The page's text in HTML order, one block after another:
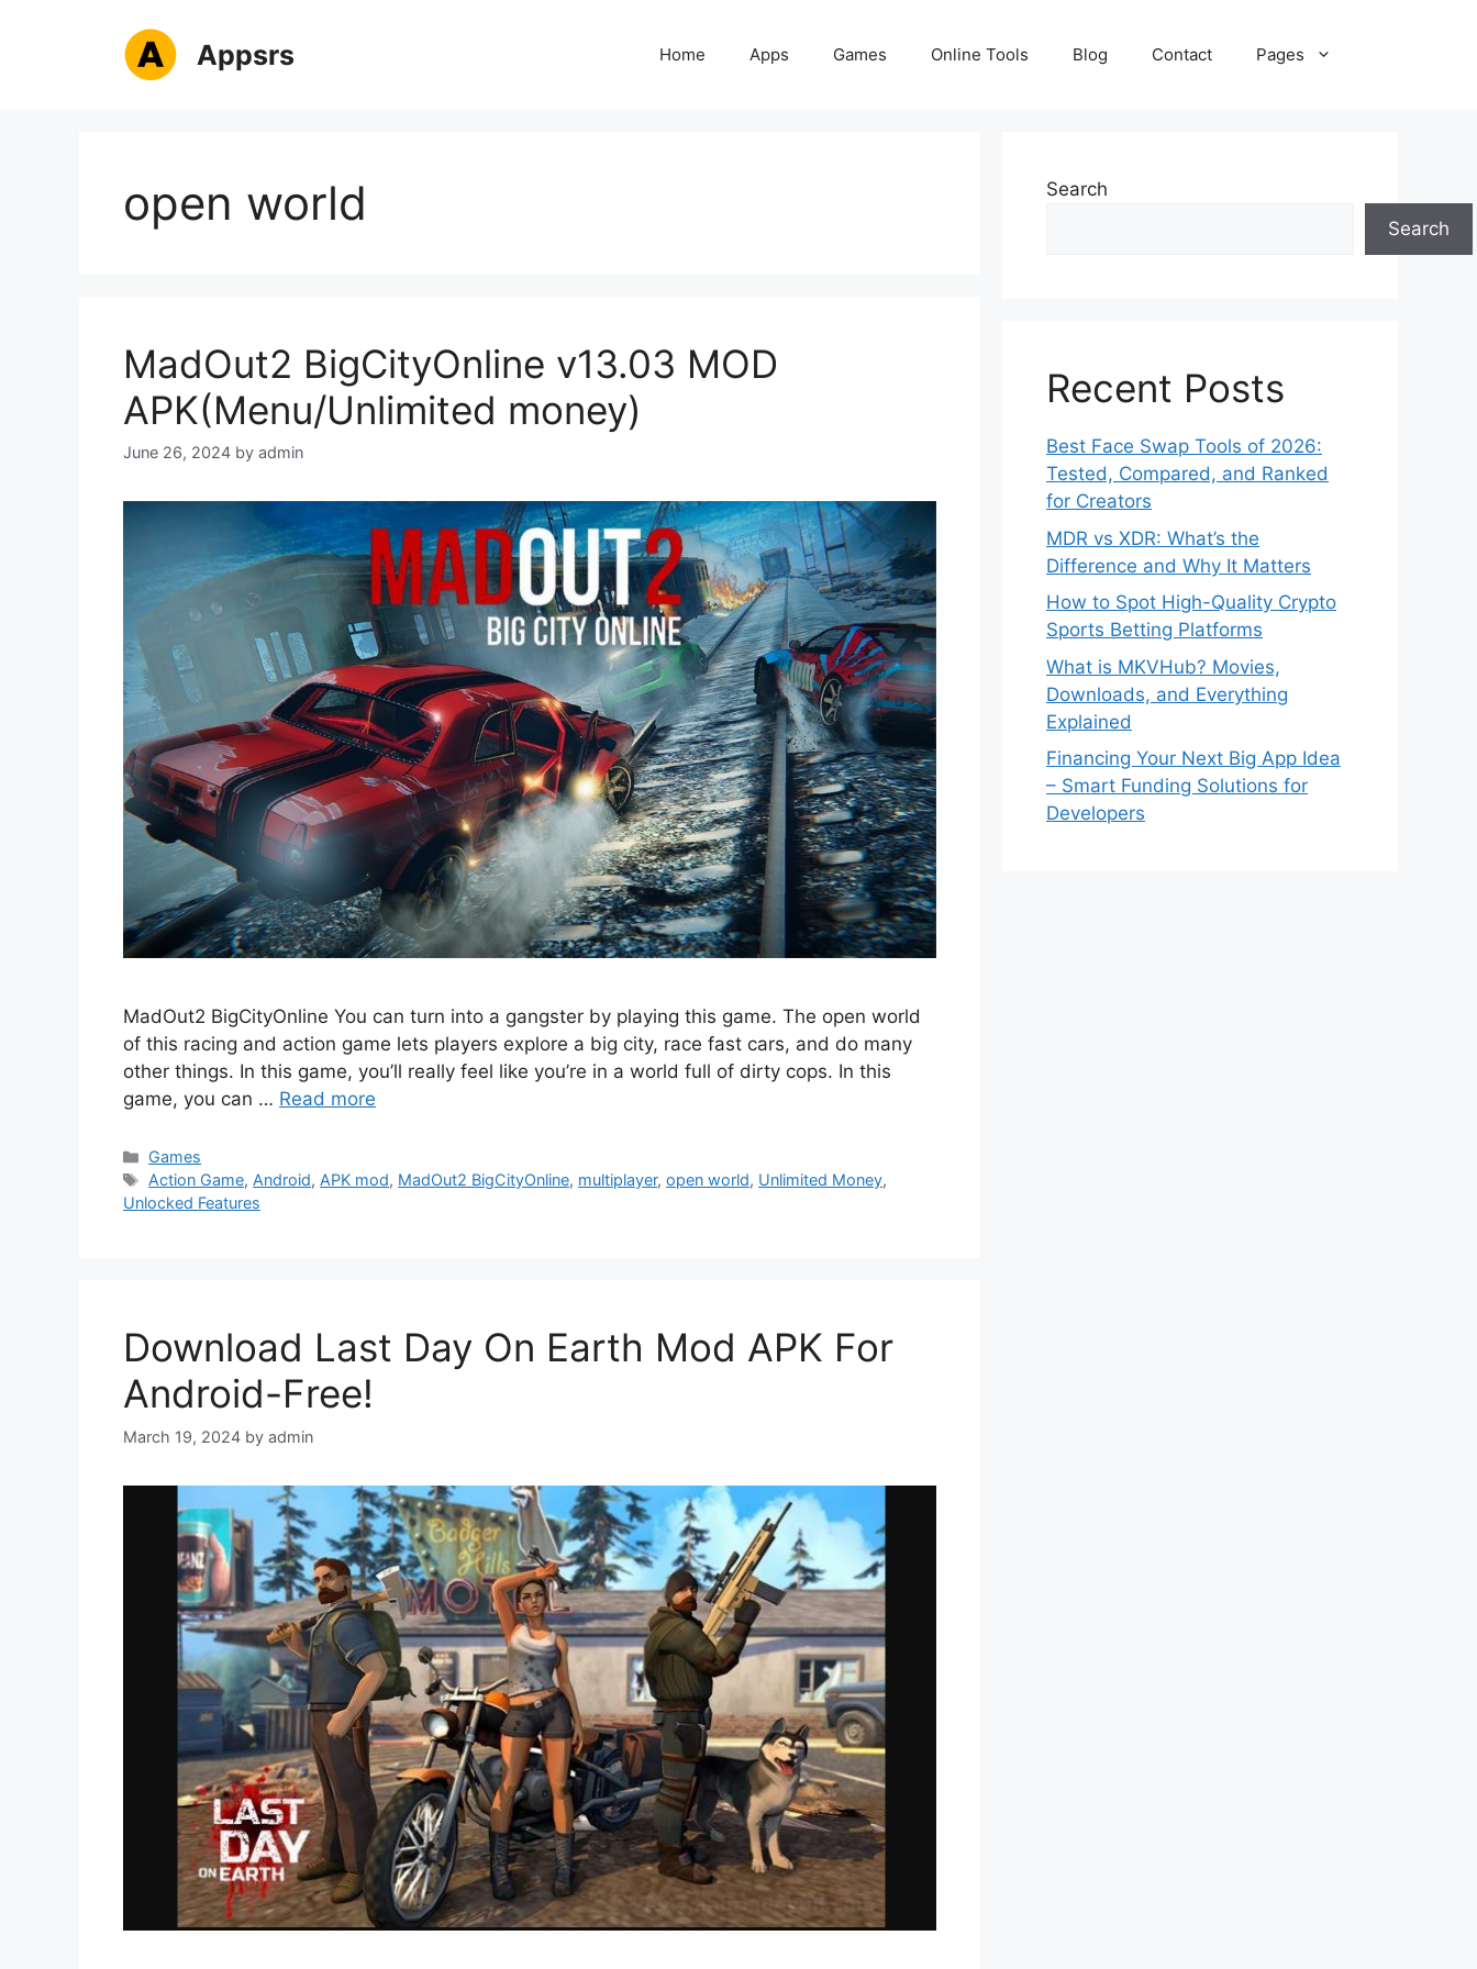
Appsrs Home Apps Games Online Tools Blog Contact Pages
open world
MadOut2 BigCityOnline v13.03 MOD
APK(Menu/Unlimited money)
June 26, 2024 by admin
MadOut2 BigCityOnline You can turn into a gangster by playing this game. The open world
of this racing and action game lets players explore a big city, race fast cars, and do many
other things. In this game, you’ll really feel like you’re in a world full of dirty cops. In this
game, you can … Read more
Categories
Games
Tags
Action Game, Android, APK mod, MadOut2 BigCityOnline, multiplayer,open world, Unlimited Money,
Unlocked Features
Download Last Day On Earth Mod APK For
Android-Free!
March 19, 2024 by admin
Search
Search
Recent Posts
Best Face Swap Tools of 2026:
Tested, Compared, and Ranked
for Creators
MDR vs XDR: What’s the
Difference and Why It Matters
How to Spot High-Quality Crypto
Sports Betting Platforms
What is MKVHub? Movies,
Downloads, and Everything
Explained
Financing Your Next Big App Idea
– Smart Funding Solutions for
Developers